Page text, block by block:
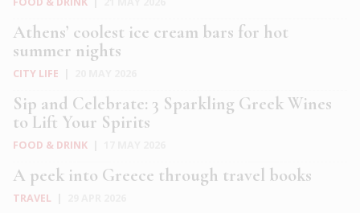
Athens’ coolest ice cream bars for hot
summer nights
CITY LIFE
Sip and Celebrate: 3 Sparkling Greek Wines
to Lift Your Spirits
FOOD & DRINK
A peek into Greece through travel books
TRAVEL